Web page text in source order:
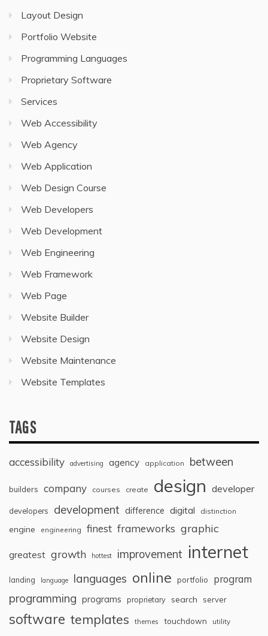
Layout Design
Portfolio Website
Programming Languages
Proprietary Software
Services
Web Accessibility
Web Agency
Web Application
Web Design Course
Web Developers
Web Development
Web Engineering
Web Framework
Web Page
Website Builder
Website Design
Website Maintenance
Website Templates
TAGS
accessibility advertising agency application between
builders company courses create design developer
developers development difference digital distinction
engine engineering finest frameworks graphic
greatest growth hottest improvement internet
landing language languages online portfolio program
programming programs proprietary search server
software templates themes touchdown utility